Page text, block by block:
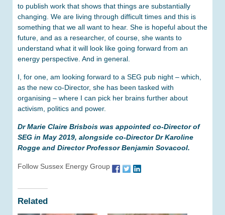
to publish work that shows that things are substantially
changing. We are living through difficult times and this is
something that we all want to hear. She is hopeful about the
future, and as a researcher, of course, she wants to
understand what it will look like going forward from an
energy perspective. And in general.
I, for one, am looking forward to a SEG pub night – which,
as the new co-Director, she has been tasked with
organising – where I can pick her brains further about
activism, politics and power.
Dr Marie Claire Brisbois was appointed co-Director of
SEG in May 2019, alongside co-Director Dr Karoline
Rogge and Director Professor Benjamin Sovacool.
Follow Sussex Energy Group
Related